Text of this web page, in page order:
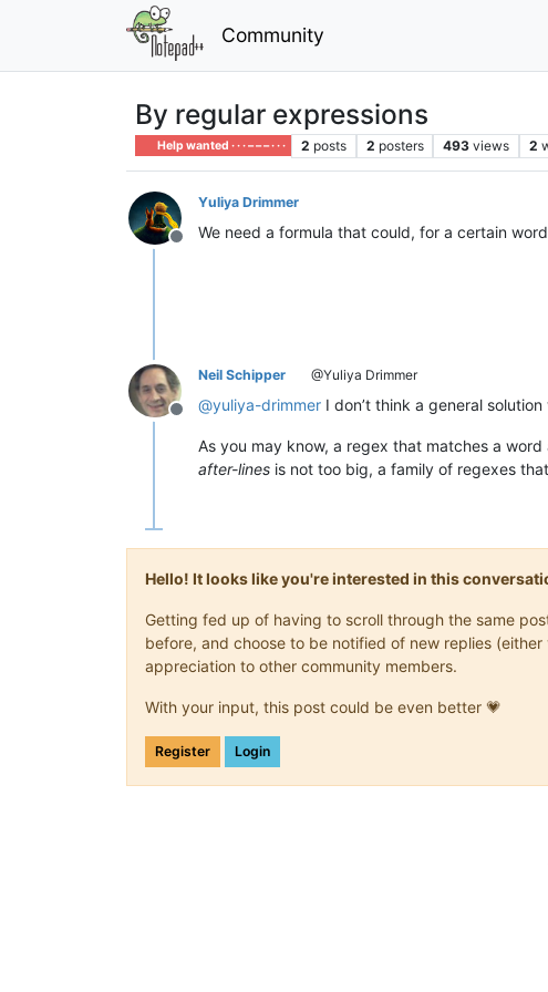
Community
By regular expressions
Help wanted · · · – – – · · · 2 posts 2 posters 493 views 2
Offline
Yuliya Drimmer
We need a formula that could, for a certain
Offline
Neil Schipper @Yuliya Drimmer
@yuliya-drimmer I don’t think a general
As you may know, a regex that matches a
after-lines is not too big, a family of regexes
Hello! It looks like you're interested in this
Getting fed up of having to scroll through the same
before, and choose to be notified of new replies
appreciation to other community members.
With your input, this post could be even better 💗
Register Login